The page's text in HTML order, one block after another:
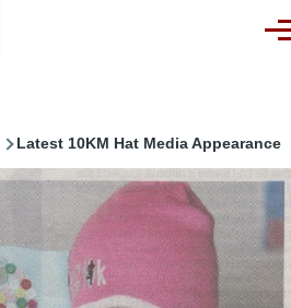
Latest 10KM Hat Media Appearance